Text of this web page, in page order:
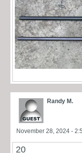
Randy M.
November 28, 2024 -
20